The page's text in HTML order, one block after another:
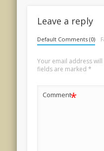
Leave a reply
Default Comments (0)
Your email address
fields are marked *
Comment*